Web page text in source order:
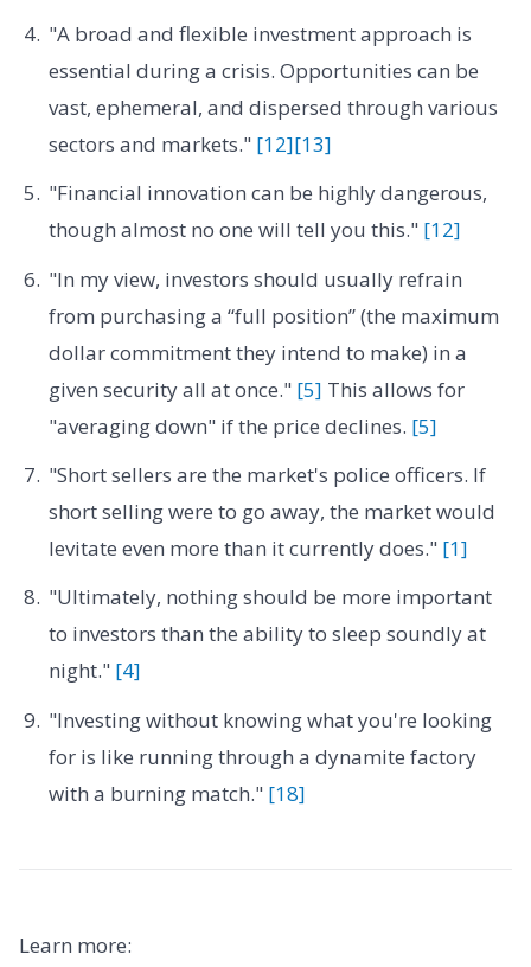
"A broad and flexible investment approach is
essential during a crisis. Opportunities can be
vast, ephemeral, and dispersed through various
sectors and markets." [12][13]
"Financial innovation can be highly dangerous,
though almost no one will tell you this." [12]
"In my view, investors should usually refrain
from purchasing a “full position” (the maximum
dollar commitment they intend to make) in a
given security all at once." [5] This allows for
"averaging down" if the price declines. [5]
"Short sellers are the market's police officers. If
short selling were to go away, the market would
levitate even more than it currently does." [1]
"Ultimately, nothing should be more important
to investors than the ability to sleep soundly at
night." [4]
"Investing without knowing what you're looking
for is like running through a dynamite factory
with a burning match." [18]
Learn more: